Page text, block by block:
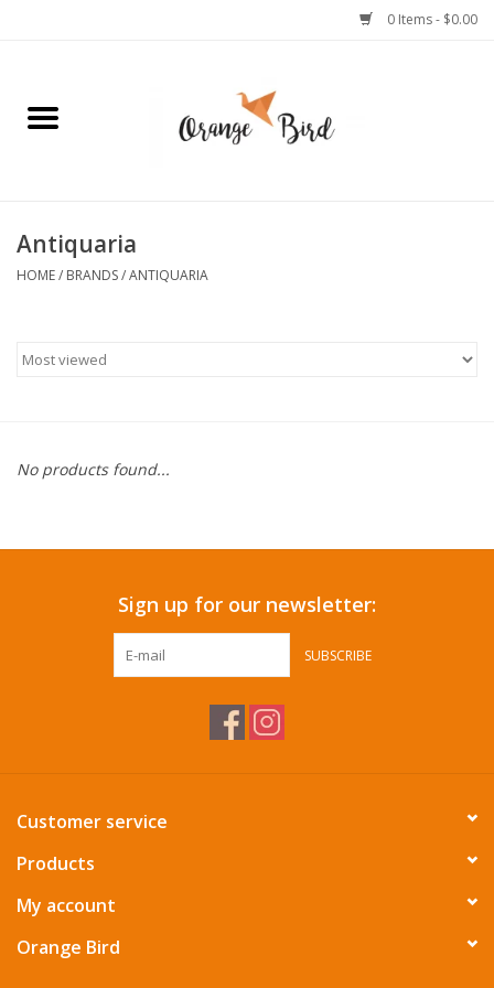
0 Items - $0.00
Home
Jewelry
Stationery
Pets
Summer Essentials
Antiquaria
HOME/ BRANDS/ANTIQUARIA
No products found...
Sign up for our newsletter:
SUBSCRIBE
Customer service
Products
My account
Orange Bird